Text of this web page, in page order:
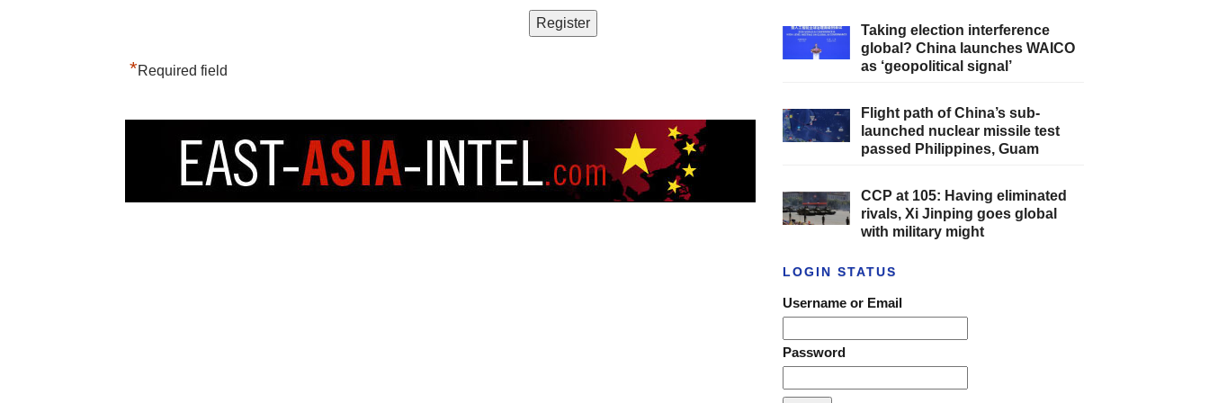
*Required field
Taking election interference
global? China launches WAICO
as ‘geopolitical signal’
Flight path of China’s sub-
launched nuclear missile test
passed Philippines, Guam
CCP at 105: Having eliminated
rivals, Xi Jinping goes global
with military might
LOGIN STATUS
Username or Email
Password